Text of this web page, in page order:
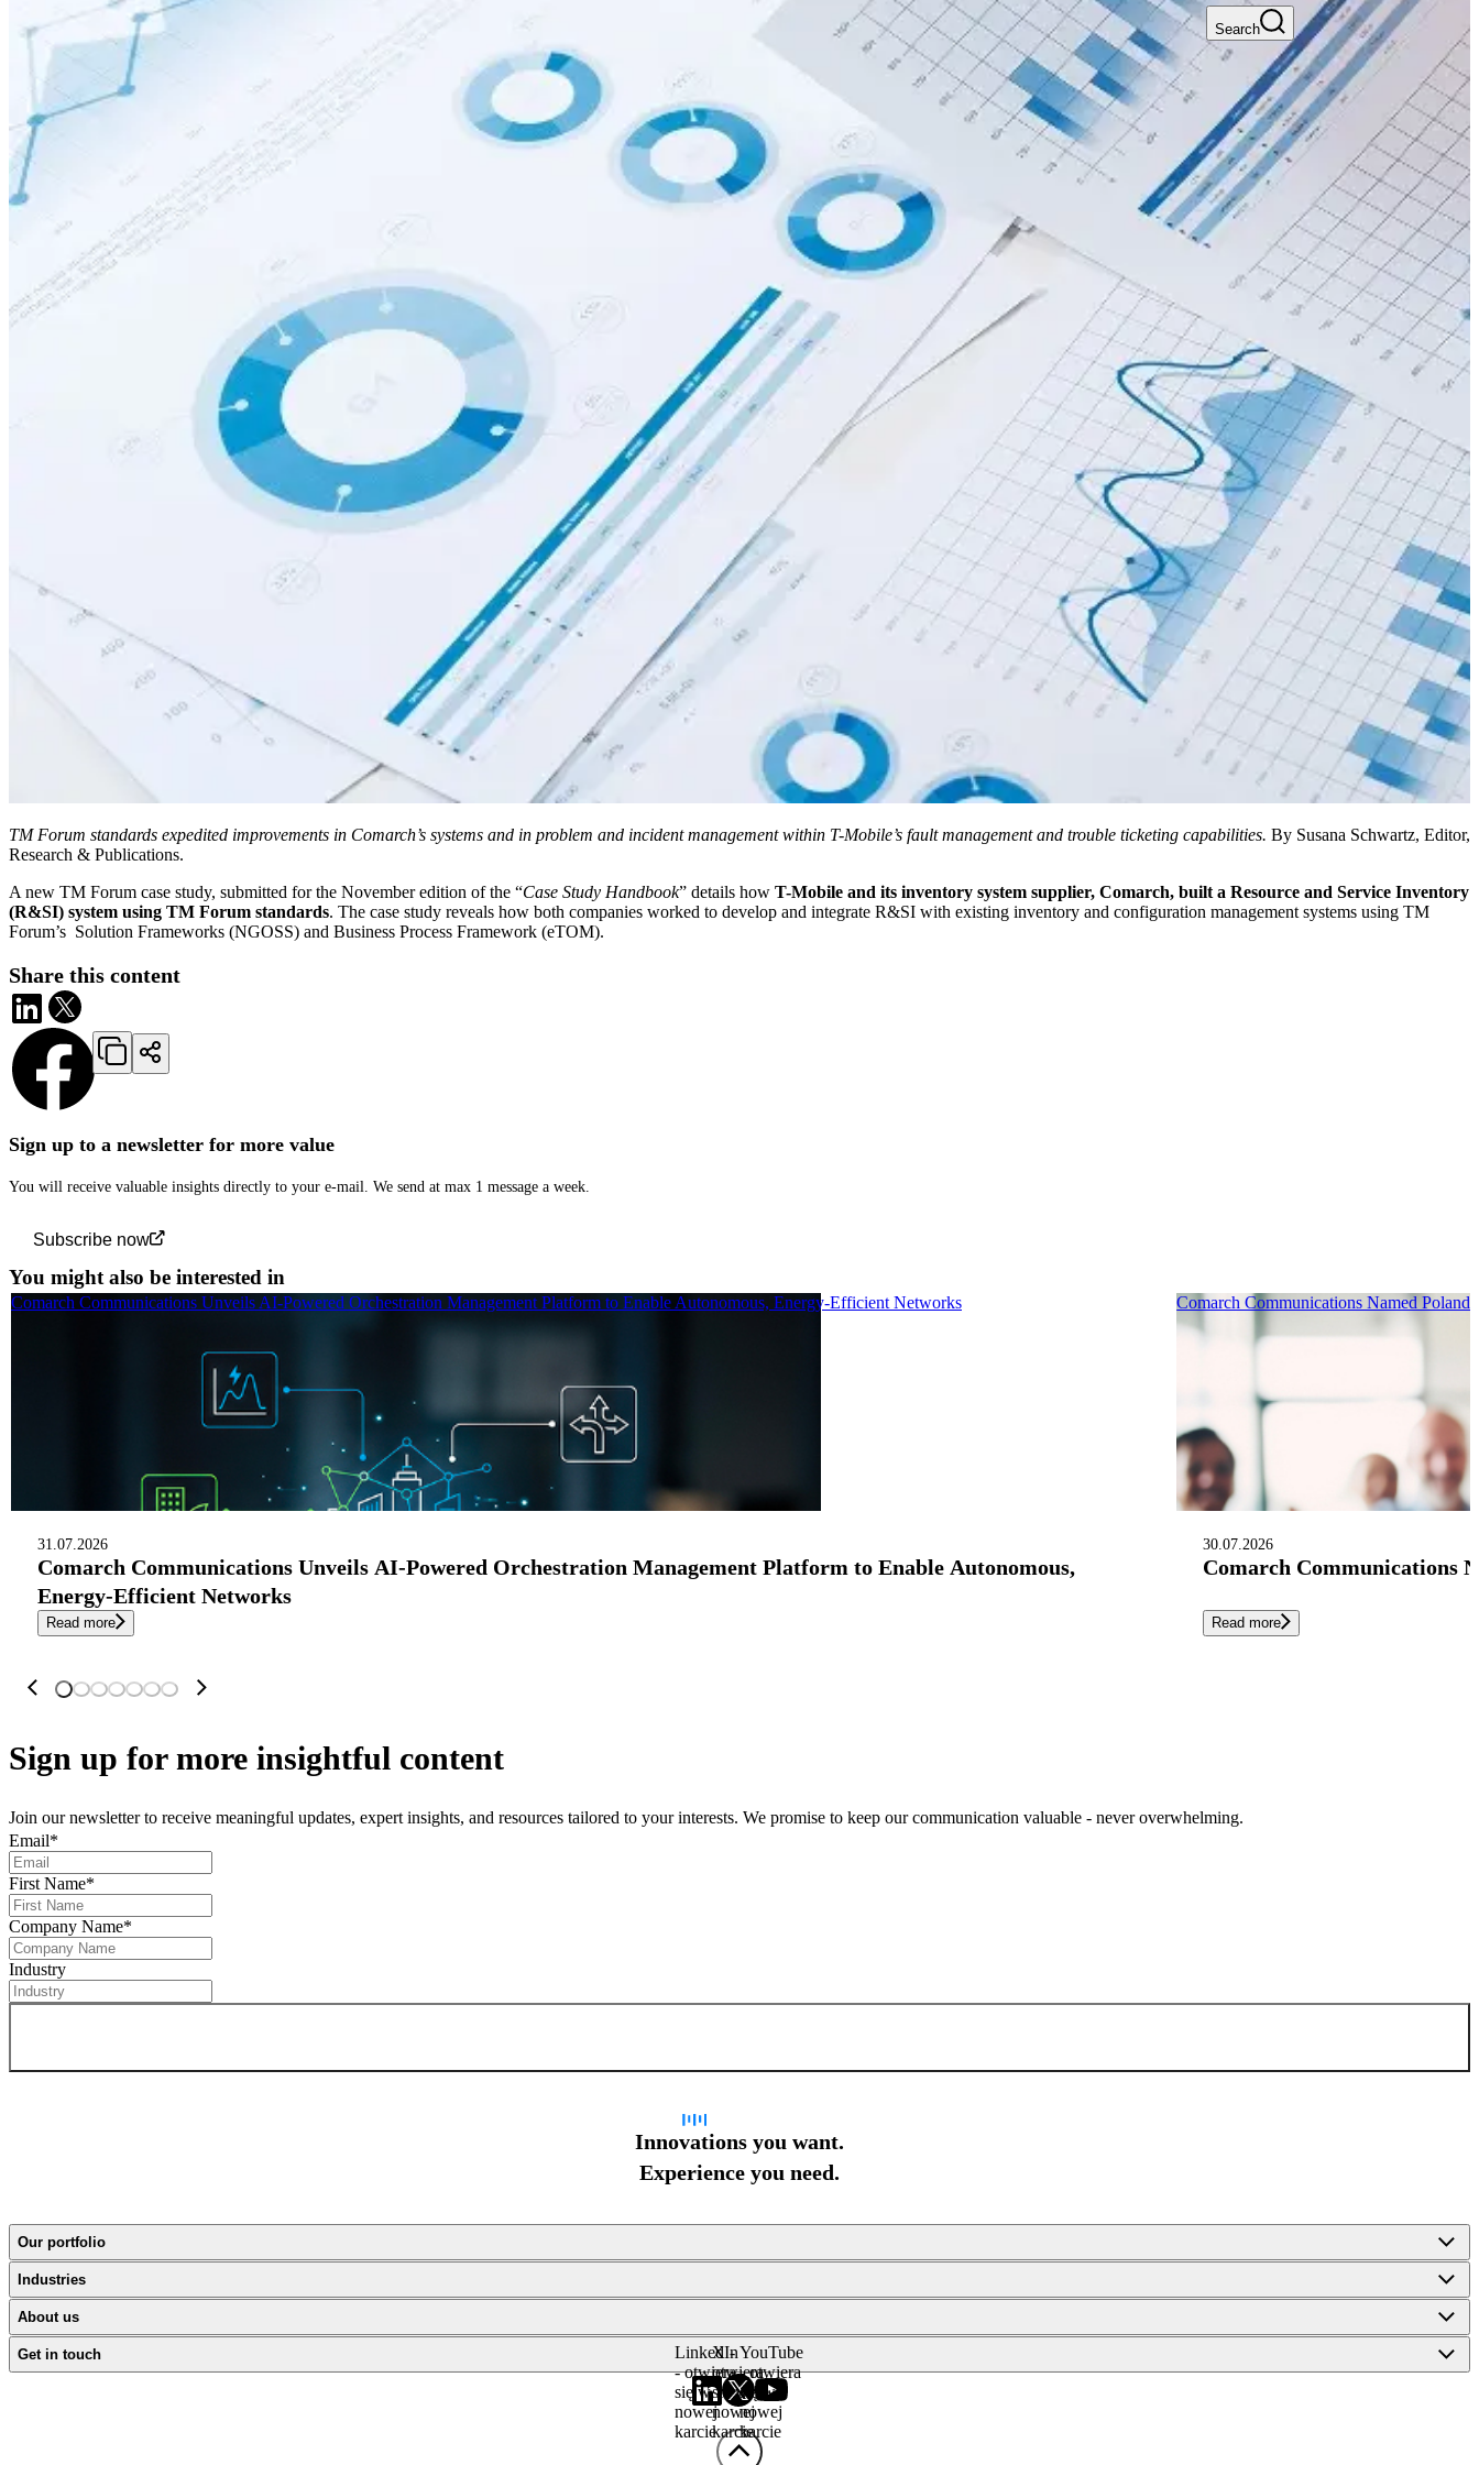
Search
Sign up to a newsletter for more value
You will receive valuable insights directly to your e-mail. We send at max 1 message a week.
Subscribe now
TM Forum standards expedited improvements in Comarch’s systems and in problem and incident management within T-Mobile’s fault management and trouble ticketing capabilities. By Susana Schwartz, Editor,
Research & Publications.
A new TM Forum case study, submitted for the November edition of the “Case Study Handbook” details how T-Mobile and its inventory system supplier, Comarch, built a Resource and Service Inventory
(R&SI) system using TM Forum standards. The case study reveals how both companies worked to develop and integrate R&SI with existing inventory and configuration management systems using TM
Forum’s Solution Frameworks (NGOSS) and Business Process Framework (eTOM).
Share this content
You might also be interested in
31.07.2026
Comarch Communications Unveils AI-Powered Orchestration Management Platform to Enable Autonomous,
Energy-Efficient Networks
Read more
Comarch Communications Unveils AI-Powered Orchestration Management Platform to Enable Autonomous, Energy-Efficient Networks
30.07.2026
Comarch Communications
Read more
Comarch Communications Named
Sign up for more insightful content
Join our newsletter to receive meaningful updates, expert insights, and resources tailored to your interests. We promise to keep our communication valuable - never overwhelming.
Email*
First Name*
Company Name*
Industry
Innovations you want.
Experience you need.
Our portfolio
Industries
About us
Get in touch
LinkedIn
- otwiera
się w
nowej
karcie
X -
otwiera
się w
nowej
karcie
YouTube
- otwiera
się w
nowej
karcie